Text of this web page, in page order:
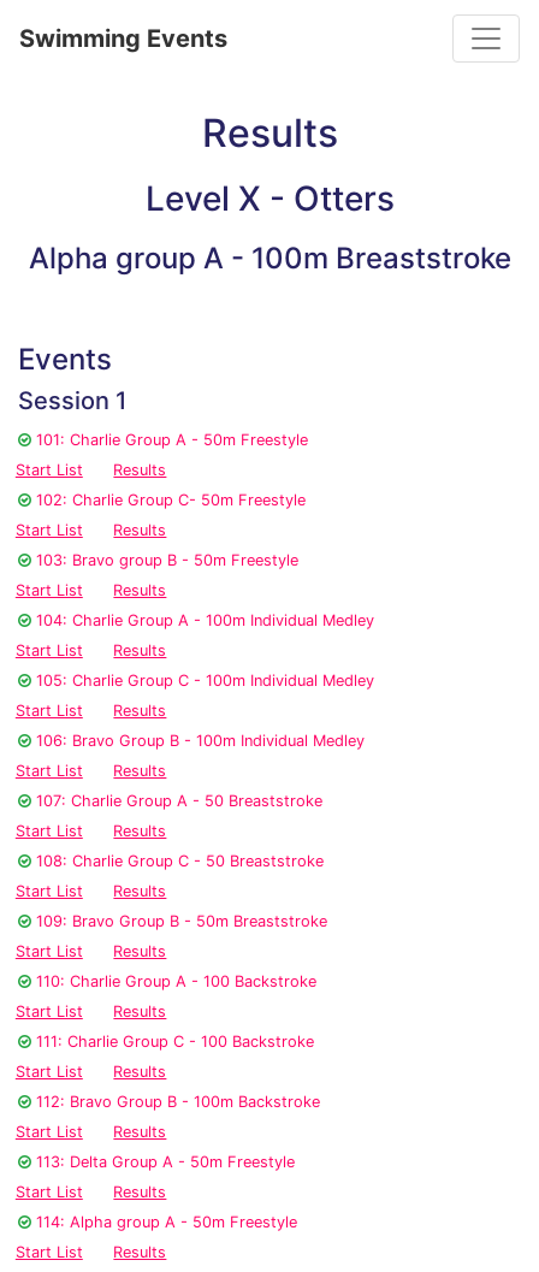
Swimming Events
Results
Level X - Otters
Alpha group A - 100m Breaststroke
Events
Session 1
101: Charlie Group A - 50m Freestyle
Start List
Results
102: Charlie Group C- 50m Freestyle
Start List
Results
103: Bravo group B - 50m Freestyle
Start List
Results
104: Charlie Group A - 100m Individual Medley
Start List
Results
105: Charlie Group C - 100m Individual Medley
Start List
Results
106: Bravo Group B - 100m Individual Medley
Start List
Results
107: Charlie Group A - 50 Breaststroke
Start List
Results
108: Charlie Group C - 50 Breaststroke
Start List
Results
109: Bravo Group B - 50m Breaststroke
Start List
Results
110: Charlie Group A - 100 Backstroke
Start List
Results
111: Charlie Group C - 100 Backstroke
Start List
Results
112: Bravo Group B - 100m Backstroke
Start List
Results
113: Delta Group A - 50m Freestyle
Start List
Results
114: Alpha group A - 50m Freestyle
Start List
Results